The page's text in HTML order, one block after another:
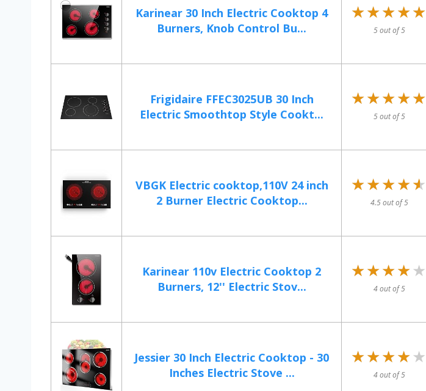
Karinear 30 Inch Electric Cooktop 4
Burners, Knob Control Bu...
★★★★★
★★★★★
5 out of 5
Frigidaire FFEC3025UB 30 Inch
Electric Smoothtop Style Cookt...
★★★★★
★★★★★
5 out of 5
VBGK Electric cooktop,110V 24 inch
2 Burner Electric Cooktop...
★★★★★
★★★★★
4.5 out of 5
Karinear 110v Electric Cooktop 2
Burners, 12'' Electric Stov...
★★★★★
★★★★★
4 out of 5
Jessier 30 Inch Electric Cooktop - 30
Inches Electric Stove ...
★★★★★
★★★★★
4 out of 5